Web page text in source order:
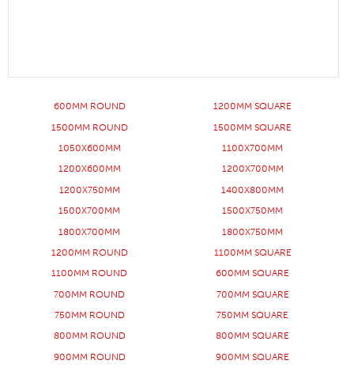
600MM ROUND
1200MM SQUARE
1500MM ROUND
1500MM SQUARE
1050X600MM
1100X700MM
1200X600MM
1200X700MM
1200X750MM
1400X800MM
1500X700MM
1500X750MM
1800X700MM
1800X750MM
1200MM ROUND
1100MM SQUARE
1100MM ROUND
600MM SQUARE
700MM ROUND
700MM SQUARE
750MM ROUND
750MM SQUARE
800MM ROUND
800MM SQUARE
900MM ROUND
900MM SQUARE